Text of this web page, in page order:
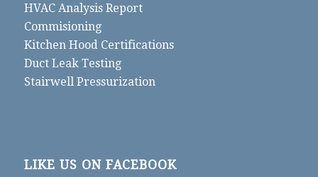
HVAC Analysis Report
Commisioning
Kitchen Hood Certifications
Duct Leak Testing
Stairwell Pressurization
LIKE US ON FACEBOOK